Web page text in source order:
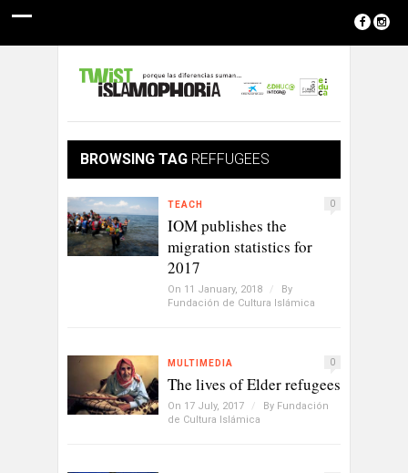
BROWSING TAG REFFUGEES
TEACH 0
IOM publishes the
migration statistics for
2017
On 11 January, 2018 /
By
Fundación de Cultura Islámica
MULTIMEDIA 0
The lives of Elder refugees
On 17 July, 2017 / By Fundación
de Cultura Islámica